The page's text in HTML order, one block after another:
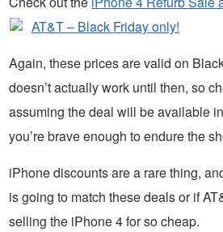
AT&T – Black Friday only!
Again, these prices are valid on
doesn’t actually work until then, so
assuming the deal will be available
you’re brave enough to endure the
iPhone discounts are a rare thing,
is going to match these deals or if
selling the iPhone 4 for so cheap.